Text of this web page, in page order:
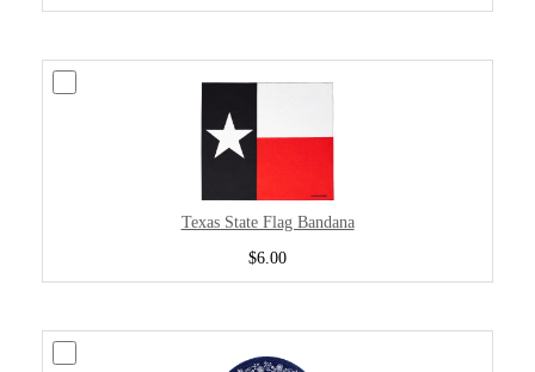
Texas State Flag Bandana
$6.00